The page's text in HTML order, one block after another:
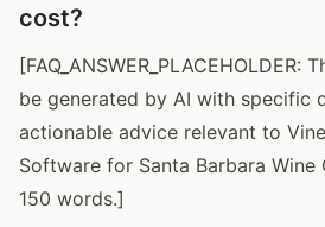
cost?
[FAQ_ANSWER_PLACEHOLDER:
be generated by AI with specific
actionable advice relevant to
Software for Santa Barbara
150 words.]